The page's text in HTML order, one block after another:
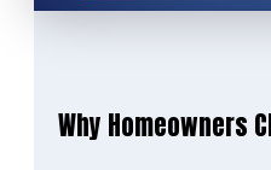
Why Homeowners